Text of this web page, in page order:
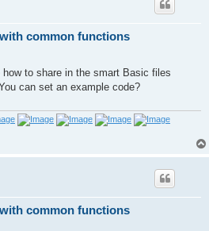
common functions
to share in the smart Basic files
can set an example code?
common functions